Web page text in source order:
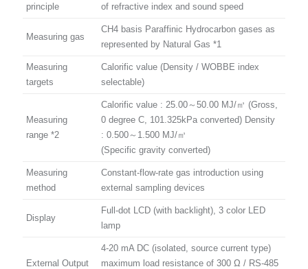
principle
of refractive index and sound speed
Measuring gas
CH4 basis Paraffinic Hydrocarbon gases as
represented by Natural Gas *1
Measuring
targets
Calorific value (Density / WOBBE index
selectable)
Measuring
range *2
Calorific value : 25.00～50.00 MJ/㎥ (Gross,
0 degree C, 101.325kPa converted) Density
: 0.500～1.500 MJ/㎥
(Specific gravity converted)
Measuring
method
Constant-flow-rate gas introduction using
external sampling devices
Display
Full-dot LCD (with backlight), 3 color LED
lamp
External Output
4-20 mA DC (isolated, source current type)
maximum load resistance of 300 Ω / RS-485